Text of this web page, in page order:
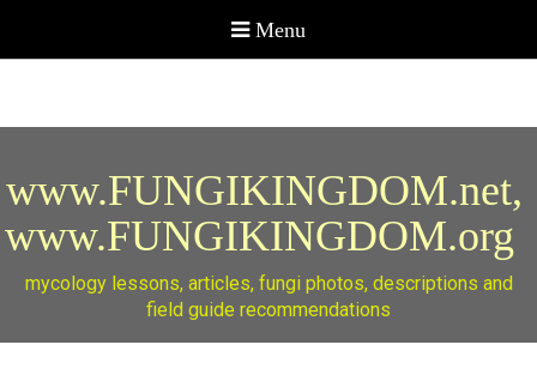
www.FUNGIKINGDOM.net,
www.FUNGIKINGDOM.org
mycology lessons, articles, fungi photos, descriptions and
field guide recommendations